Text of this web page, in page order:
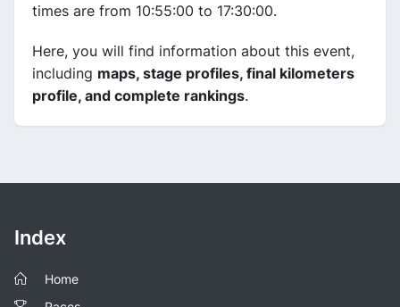
times are from 10:55:00 to 17:30:00.
Here, you will find information about this event,
including maps, stage profiles, final kilometers
profile, and complete rankings.
Index
Home